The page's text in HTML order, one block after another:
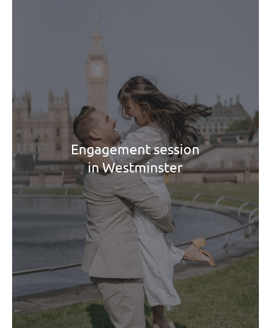
Engagement session
in Westminster